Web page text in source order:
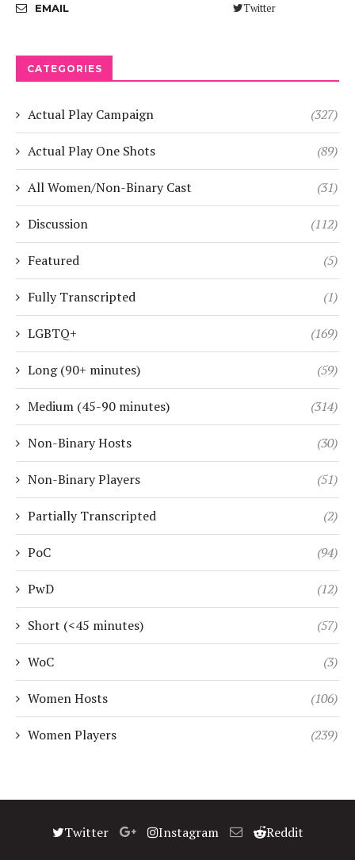
Twitter
EMAIL
CATEGORIES
Actual Play Campaign (327)
Actual Play One Shots (89)
All Women/Non-Binary Cast (31)
Discussion (112)
Featured (5)
Fully Transcripted (1)
LGBTQ+ (169)
Long (90+ minutes) (59)
Medium (45-90 minutes) (314)
Non-Binary Hosts (30)
Non-Binary Players (51)
Partially Transcripted (2)
PoC (94)
PwD (12)
Short (<45 minutes) (57)
WoC (3)
Women Hosts (106)
Women Players (239)
Twitter Instagram Reddit